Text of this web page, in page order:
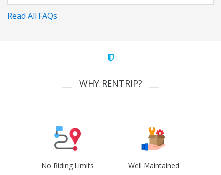
Read All FAQs
WHY RENTRIP?
No Riding Limits Well Maintained